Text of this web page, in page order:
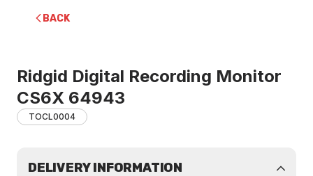
BACK
Ridgid Digital Recording Monitor
CS6X 64943
TOCL0004
DELIVERY INFORMATION